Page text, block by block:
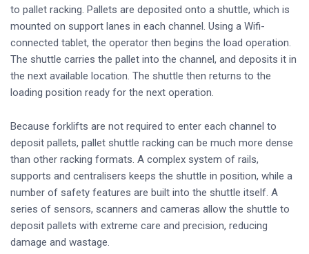
to pallet racking. Pallets are deposited onto a shuttle, which is
mounted on support lanes in each channel. Using a Wifi-
connected tablet, the operator then begins the load operation.
The shuttle carries the pallet into the channel, and deposits it in
the next available location. The shuttle then returns to the
loading position ready for the next operation.
Because forklifts are not required to enter each channel to
deposit pallets, pallet shuttle racking can be much more dense
than other racking formats. A complex system of rails,
supports and centralisers keeps the shuttle in position, while a
number of safety features are built into the shuttle itself. A
series of sensors, scanners and cameras allow the shuttle to
deposit pallets with extreme care and precision, reducing
damage and wastage.